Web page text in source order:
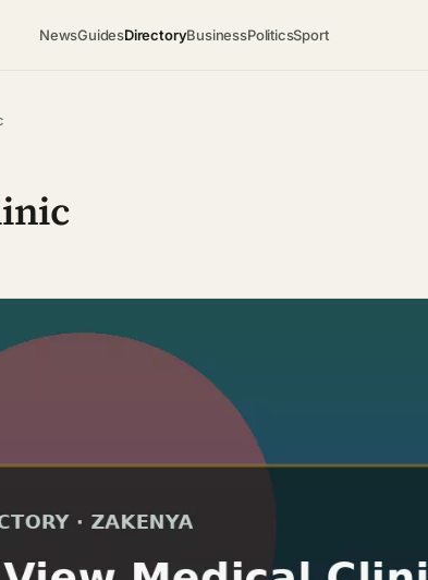
NewsGuidesDirectoryBusinessPoliticsSport